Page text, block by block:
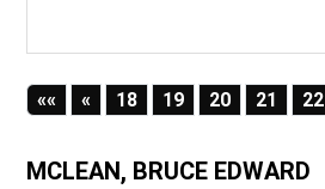
«« First
« Previous
18 19 20 21 22
MCLEAN, BRUCE EDWARD